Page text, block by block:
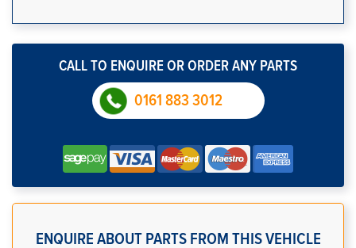
CALL TO ENQUIRE OR ORDER ANY PARTS
0161 883 3012
ENQUIRE ABOUT PARTS FROM THIS VEHICLE